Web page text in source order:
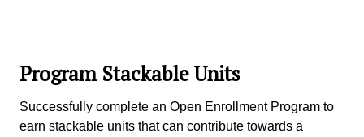
Program Stackable Units
Successfully complete an Open Enrollment Program to
earn stackable units that can contribute towards a